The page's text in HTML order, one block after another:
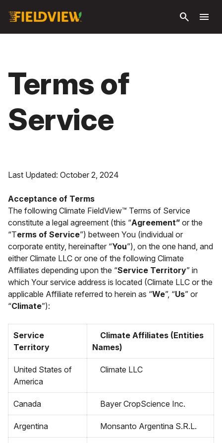
principal
search menu
Terms of
Service
Last Updated: October 2, 2024
Acceptance of Terms
The following Climate FieldView™ Terms of Service
constitute a legal agreement (this “Agreement” or the
“Terms of Service”) between You (individual or
corporate entity, hereinafter “You”), on the one hand, and
either Climate LLC or one of the following Climate
Affiliates depending upon the “Service Territory” in
which Your service address is located (Climate LLC or the
applicable Affiliate referred to herein as “We”, “Us” or
“Climate”):
Service
Territory
Climate Affiliates (Entities
Names)
United States of
America
Climate LLC
Canada Bayer CropScience Inc.
Argentina Monsanto Argentina S.R.L.